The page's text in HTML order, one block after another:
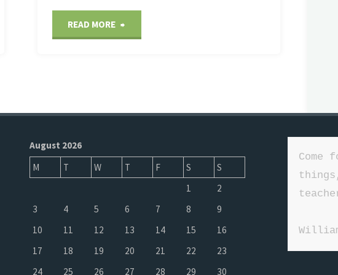
READ MORE
to
as
ocean
temperatures
August 2026
M
T W T F S
S
1
2
3
4 5 6 7 8
9
10
11 12 13 14 15
16
17
18 19 20 21 22
23
24
25 26 27 28 29 30